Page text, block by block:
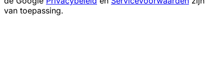
van toepassing.